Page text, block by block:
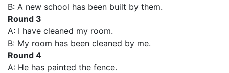
B: A new school has been built by them.
Round 3
A: I have cleaned my room.
B: My room has been cleaned by me.
Round 4
A: He has painted the fence.